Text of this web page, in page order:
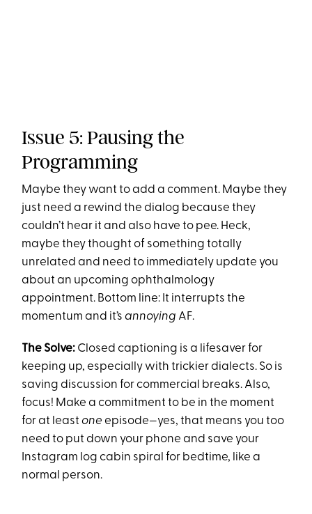
Issue 5: Pausing the
Programming
Maybe they want to add a comment. Maybe they
just need a rewind the dialog because they
couldn’t hear it and also have to pee. Heck,
maybe they thought of something totally
unrelated and need to immediately update you
about an upcoming ophthalmology
appointment. Bottom line: It interrupts the
momentum and it’sannoying AF.
The Solve: Closed captioning is a lifesaver for
keeping up, especially with trickier dialects. So is
saving discussion for commercial breaks. Also,
focus! Make a commitment to be in the moment
for at leastone episode—yes, that means you too
need to put down your phone and save your
Instagram log cabin spiral for bedtime, like a
normal person.